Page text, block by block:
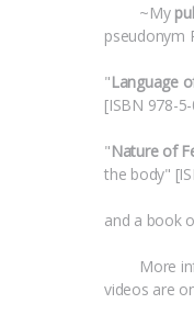
~My
pseudonym
"Language
[ISBN 978-
"Nature of
the body"
and a book
videos are